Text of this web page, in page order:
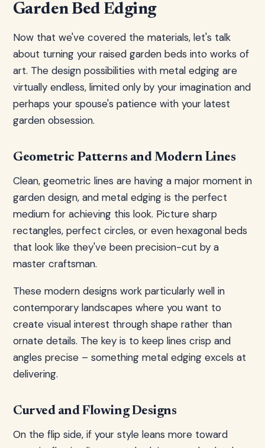
Garden Bed Edging
Now that we've covered the materials, let's talk
about turning your raised garden beds into works of
art. The design possibilities with metal edging are
virtually endless, limited only by your imagination and
perhaps your spouse's patience with your latest
garden obsession.
Geometric Patterns and Modern Lines
Clean, geometric lines are having a major moment in
garden design, and metal edging is the perfect
medium for achieving this look. Picture sharp
rectangles, perfect circles, or even hexagonal beds
that look like they've been precision-cut by a
master craftsman.
These modern designs work particularly well in
contemporary landscapes where you want to
create visual interest through shape rather than
ornate details. The key is to keep lines crisp and
angles precise – something metal edging excels at
delivering.
Curved and Flowing Designs
On the flip side, if your style leans more toward